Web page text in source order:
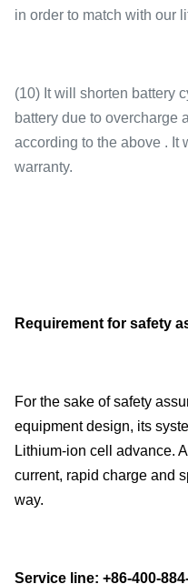
in order to match with our
(10) It will shorten battery
battery due to overcharge
according to the above . It
warranty.
Requirement for safety
For the sake of safety
equipment design, its
Lithium-ion cell advance.
current, rapid charge and
way.
Service line: +86-400-